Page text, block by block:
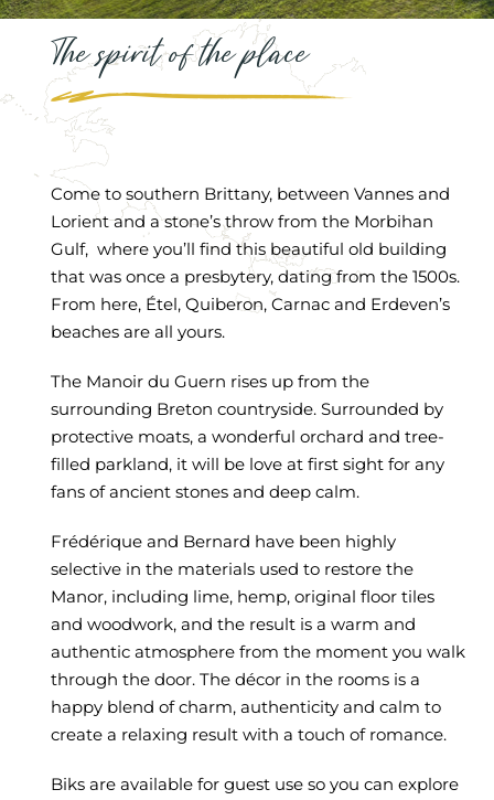
The spirit of the place
Come to southern Brittany, between Vannes and
Lorient and a stone’s throw from the Morbihan
Gulf, where you’ll find this beautiful old building
that was once a presbytery, dating from the 1500s.
From here, Étel, Quiberon, Carnac and Erdeven’s
beaches are all yours.
The Manoir du Guern rises up from the
surrounding Breton countryside. Surrounded by
protective moats, a wonderful orchard and tree-
filled parkland, it will be love at first sight for any
fans of ancient stones and deep calm.
Frédérique and Bernard have been highly
selective in the materials used to restore the
Manor, including lime, hemp, original floor tiles
and woodwork, and the result is a warm and
authentic atmosphere from the moment you walk
through the door. The décor in the rooms is a
happy blend of charm, authenticity and calm to
create a relaxing result with a touch of romance.
Biks are available for guest use so you can explore